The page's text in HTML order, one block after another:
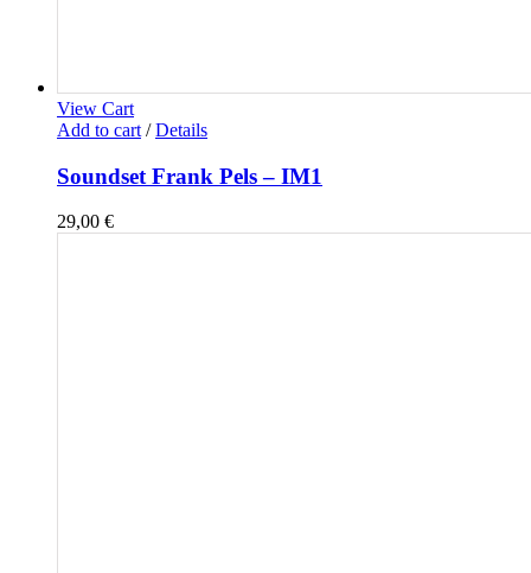
View Cart
Add to cart / Details
Soundset Frank Pels – IM1
29,00 €